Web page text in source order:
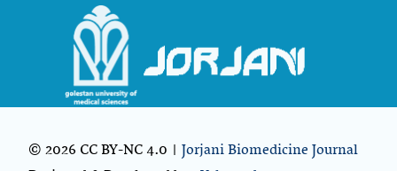
© 2026 CC BY-NC 4.0 |Jorjani Biomedicine Journal